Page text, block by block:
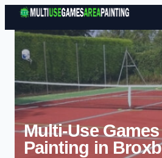
Skip
Multi-Use
Painting in